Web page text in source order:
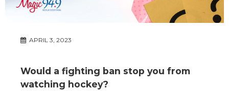
APRIL 3, 2023
Would a fighting ban stop you from
watching hockey?